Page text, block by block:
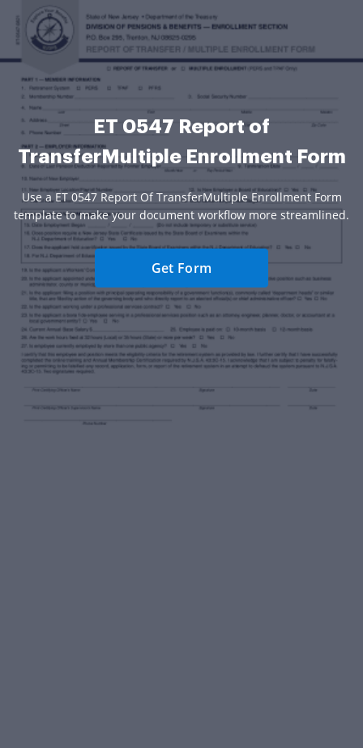
ET 0547 Report of
TransferMultiple Enrollment Form
Use a ET 0547 Report Of TransferMultiple Enrollment Form
template to make your document workflow more streamlined.
Get Form